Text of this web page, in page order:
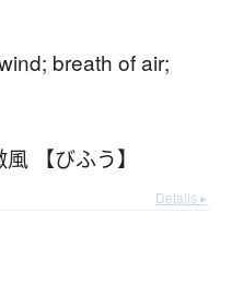
breath of air;
風 【びふう】
Details ▸